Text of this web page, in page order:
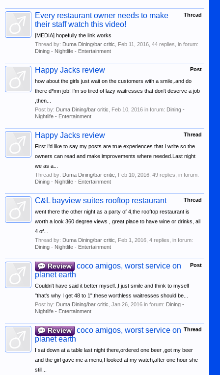
Thread
Every restaurant owner needs to make
their staff watch this video!
[MEDIA] hopefully the link works
Thread by: Duma Dining/bar critic Feb 11, 2016 , 44 replies, in forum:
Dining - Nightlife - Entertainment
Post
Happy Jacks review
how about the girls just wait on the customers with a smile,.and do
there d*mn job! I'm so tired of lazy waitresses that don't deserve a job
,then...
Post by: Duma Dining/bar critic Feb 10, 2016 in forum: Dining -
Nightlife - Entertainment
Thread
Happy Jacks review
First I'd like to say my posts are true experiences that I write so the
owners can read and make improvements where needed.Last night
we as a...
Thread by: Duma Dining/bar critic Feb 10, 2016 , 49 replies, in forum:
Dining - Nightlife - Entertainment
Thread
C&L bayview suites rooftop restaurant
went there the other night as a party of 4,the rooftop restaurant is
worth a look 360 degree views , great place to have wine or drinks, all
4 of...
Thread by: Duma Dining/bar critic Feb 1, 2016 , 4 replies, in forum:
Dining - Nightlife - Entertainment
Post
Review
coco amigos, worst service on
planet earth
Couldn't have said it better myself.,I just smile and think to myself
"that's why I get 48 to 1",these worthless waitresses should be...
Post by: Duma Dining/bar critic Jan 26, 2016 in forum: Dining -
Nightlife - Entertainment
Thread
Review
coco amigos, worst service on
planet earth
I sat down at a table last night there,ordered one beer ,got my beer
and the girl gave me a menu,I looked at my watch,after one hour she
still...